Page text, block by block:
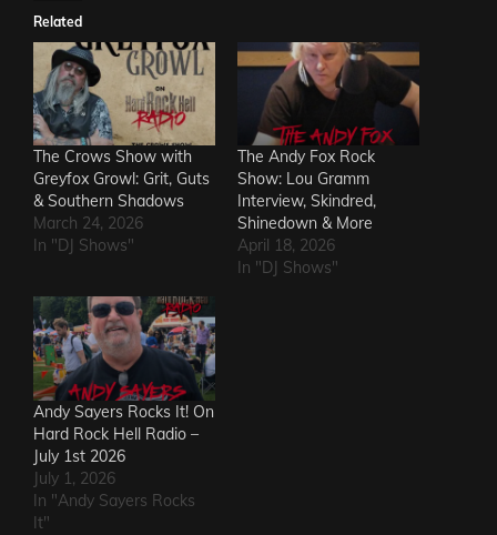
Related
The Crows Show with
Greyfox Growl: Grit, Guts
& Southern Shadows
March 24, 2026
In "DJ Shows"
The Andy Fox Rock
Show: Lou Gramm
Interview, Skindred,
Shinedown & More
April 18, 2026
In "DJ Shows"
Andy Sayers Rocks It! On
Hard Rock Hell Radio –
July 1st 2026
July 1, 2026
In "Andy Sayers Rocks
It"